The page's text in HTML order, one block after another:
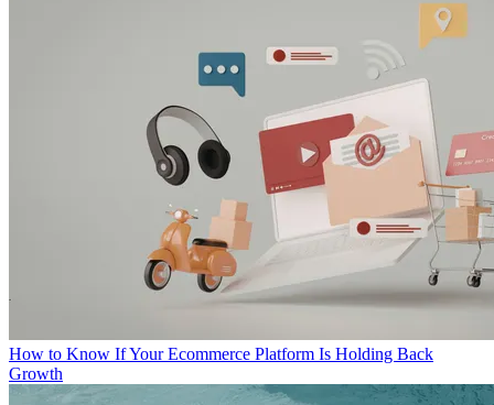
How to Know If Your Ecommerce Platform Is Holding Back
Growth